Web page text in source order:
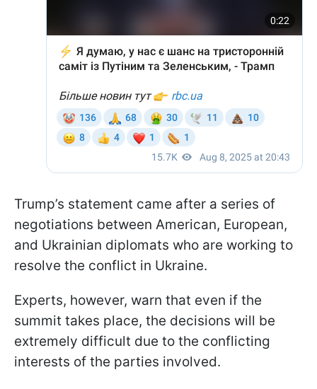
Trump’s statement came after a series of
negotiations between American, European,
and Ukrainian diplomats who are working to
resolve the conflict in Ukraine.
Experts, however, warn that even if the
summit takes place, the decisions will be
extremely difficult due to the conflicting
interests of the parties involved.